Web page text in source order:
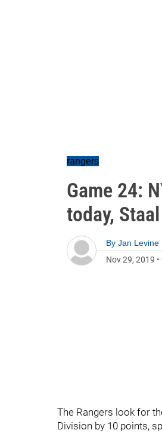
rangers
Game 24:
today,
By Jan Levine
Nov 29, 2019 •
The Rangers look for
Division by 10 points,